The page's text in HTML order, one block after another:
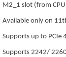
M2_1 slot (from
Available only on
Supports up to PCIe
Supports 2242/